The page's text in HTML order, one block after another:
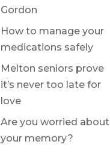
Gordon
How to manage your
medications safely
Melton seniors prove
it’s never too late for
love
Are you worried about
your memory?